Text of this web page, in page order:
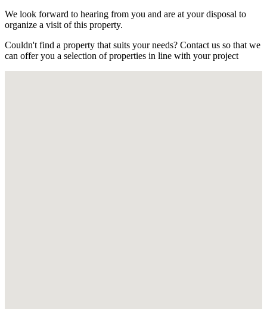
We look forward to hearing from you and are at your disposal to
organize a visit of this property.
Couldn't find a property that suits your needs? Contact us so that we
can offer you a selection of properties in line with your project